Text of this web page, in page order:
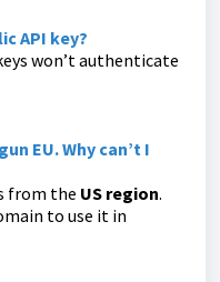
API key?
won’t authenticate
EU. Why can’t I
from the US region.
to use it in